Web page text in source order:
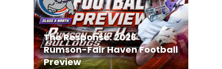
The Response: 2026
Rumson-Fair Haven Football
Preview